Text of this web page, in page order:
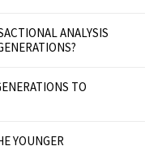
ANALYSIS
TO
YOUNGER